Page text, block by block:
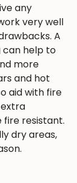
any
very well
A
can help to
more
and hot
aid with fire
resistant.
dry areas,